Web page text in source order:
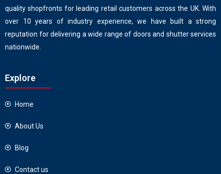
quality shopfronts for leading retail customers across the UK. With
over 10 years of industry experience, we have built a strong
reputation for delivering a wide range of doors and shutter services
nationwide.
Explore
Home
About Us
Blog
Contact us